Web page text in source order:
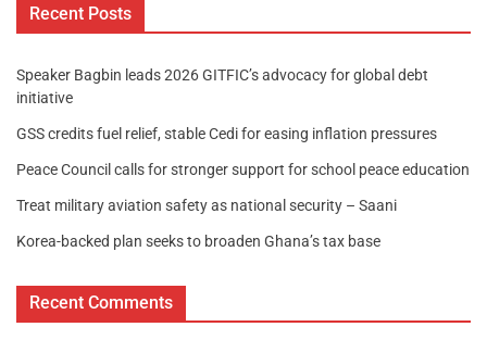
Recent Posts
Speaker Bagbin leads 2026 GITFIC’s advocacy for global debt
initiative
GSS credits fuel relief, stable Cedi for easing inflation pressures
Peace Council calls for stronger support for school peace education
Treat military aviation safety as national security – Saani
Korea-backed plan seeks to broaden Ghana’s tax base
Recent Comments